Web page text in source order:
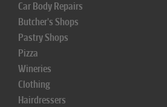
Car Body Repairs
Butcher's Shops
Pastry Shops
Pizza
Wineries
Clothing
Hairdressers